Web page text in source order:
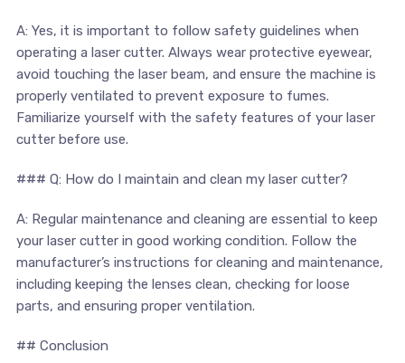
A: Yes,​ it ⁢is important to⁤ follow safety guidelines when
operating a laser ‌cutter. Always wear protective eyewear,
avoid touching the laser beam, and ensure the machine is
properly ventilated to prevent exposure⁣ to fumes.
Familiarize yourself with the safety features of ‍your⁢ laser
cutter ‌before use.
### Q: How do‍ I ⁤maintain and clean my laser cutter?
A: ⁢Regular maintenance and cleaning are‌ essential to keep
‍your laser cutter in ⁣good working condition. Follow‍ the
manufacturer’s instructions ⁣for cleaning and‌ maintenance,
including keeping ⁣the lenses clean,‍ checking for loose
parts, ‌and ensuring proper ventilation.
## Conclusion